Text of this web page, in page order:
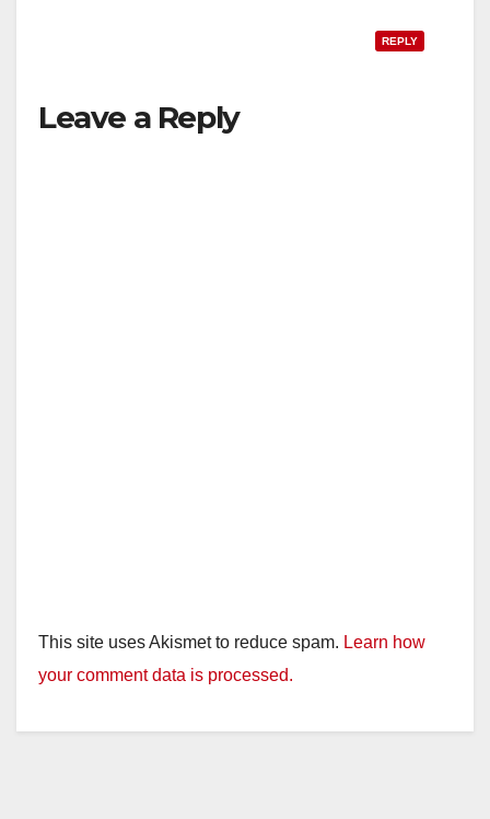
REPLY
Leave a Reply
This site uses Akismet to reduce spam. Learn how
your comment data is processed.